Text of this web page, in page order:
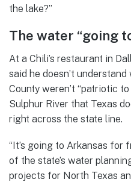
the lake?”
The water “going
At a Chili’s restaurant in
said he doesn’t
County weren’t “patriotic
Sulphur River that Texas
right across the state line.
“It’s going to Arkansas for
of the state’s water
projects for North Texas